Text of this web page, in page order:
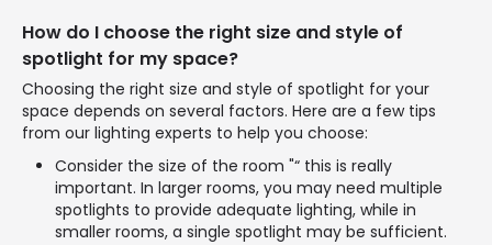
How do I choose the right size and style of
spotlight for my space?
Choosing the right size and style of spotlight for your
space depends on several factors. Here are a few tips
from our lighting experts to help you choose:
Consider the size of the room "“ this is really
important. In larger rooms, you may need multiple
spotlights to provide adequate lighting, while in
smaller rooms, a single spotlight may be sufficient.